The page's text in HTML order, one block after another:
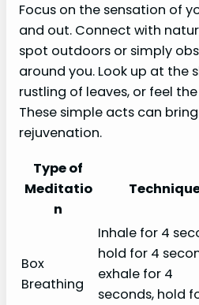
Focus on the sensation of
and out. Connect with
spot outdoors or simply
around you. Look up at the
rustling of leaves, or feel
These simple acts can
rejuvenation.
Type of
Meditatio
n
Box
Breathing
Inhale for 4
hold for 4
exhale for 4
seconds, hold